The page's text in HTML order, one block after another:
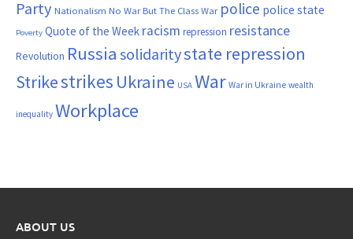
Party Nationalism No War But The Class War police police state
Poverty Quote of the Week racism repression resistance
Revolution Russia solidaritystate repression
Strikestrikes Ukraine USA War War in Ukraine wealth
inequality Workplace
ABOUT US